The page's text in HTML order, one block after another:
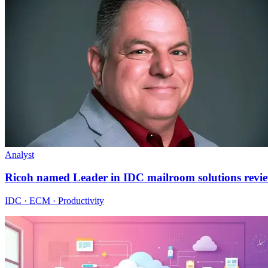
Analyst
Ricoh named Leader in IDC mailroom solutions
IDC · ECM · Productivity